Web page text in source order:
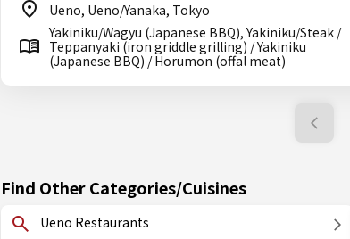
Ueno, Ueno/Yanaka, Tokyo
Yakiniku/Wagyu (Japanese BBQ), Yakiniku/Steak /
Teppanyaki (iron griddle grilling) / Yakiniku
(Japanese BBQ) / Horumon (offal meat)
Find Other Categories/Cuisines
Ueno Restaurants